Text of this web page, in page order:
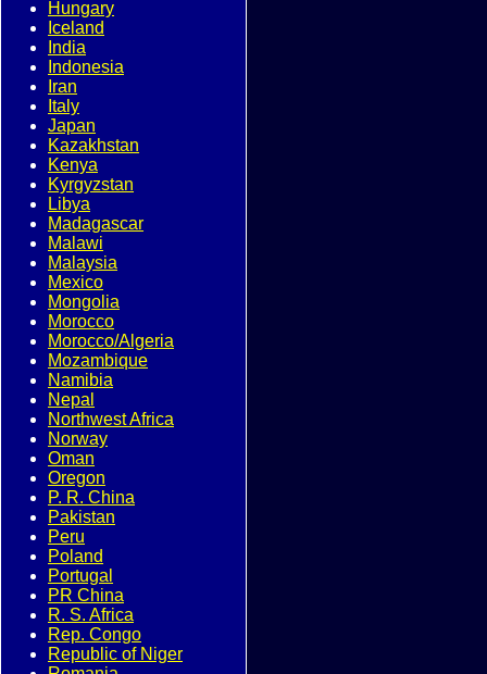
Hungary
Iceland
India
Indonesia
Iran
Italy
Japan
Kazakhstan
Kenya
Kyrgyzstan
Libya
Madagascar
Malawi
Malaysia
Mexico
Mongolia
Morocco
Morocco/Algeria
Mozambique
Namibia
Nepal
Northwest Africa
Norway
Oman
Oregon
P. R. China
Pakistan
Peru
Poland
Portugal
PR China
R. S. Africa
Rep. Congo
Republic of Niger